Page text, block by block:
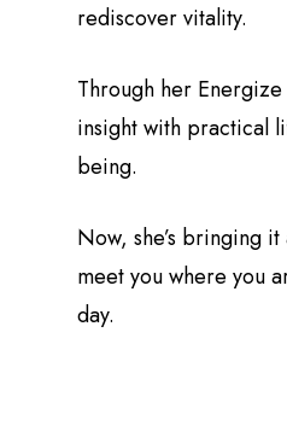
rediscover vitality.
Through her
insight with practical
being.
Now, she’s bringing
meet you where you
day.